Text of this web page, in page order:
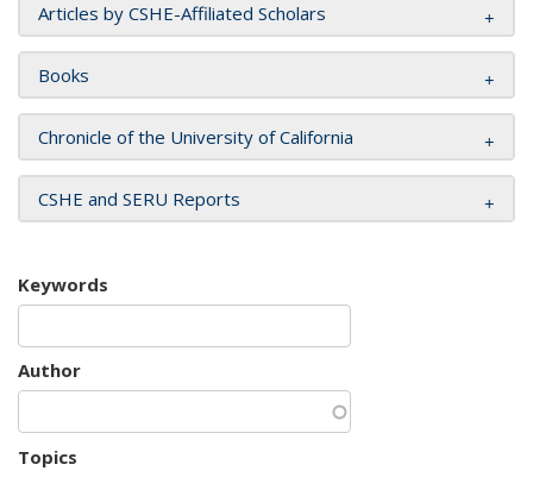
Articles by CSHE-Affiliated Scholars
Books
Chronicle of the University of California
CSHE and SERU Reports
Keywords
Author
Topics